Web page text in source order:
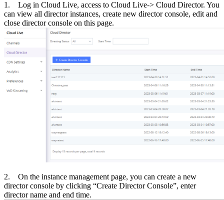
1. Log in Cloud Live, access to Cloud Live-> Cloud Director. You
can view all director instances, create new director console, edit and
close director console on this page.
2. On the instance management page, you can create a new
director console by clicking “Create Director Console”, enter
director name and end time.